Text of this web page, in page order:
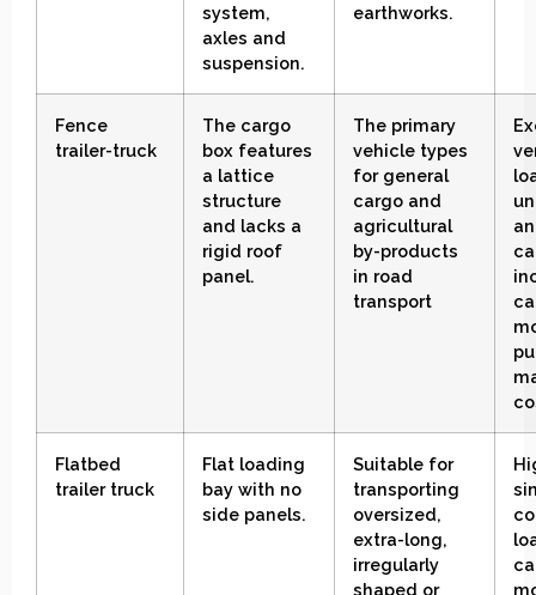
system,
axles and
suspension.
earthworks.
Fence
trailer-truck
The cargo
box features
a lattice
structure
and lacks a
rigid roof
panel.
The primary
vehicle types
for general
cargo and
agricultural
by-products
in road
transport
Flatbed
trailer truck
Flat loading
bay with no
side panels.
Suitable for
transporting
oversized,
extra-long,
irregularly
shaped or